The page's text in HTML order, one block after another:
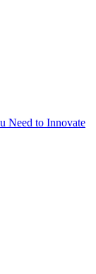
Need to Innovate